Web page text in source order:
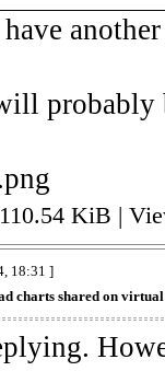
another
probably
KiB |
18:31 ]
charts shared on